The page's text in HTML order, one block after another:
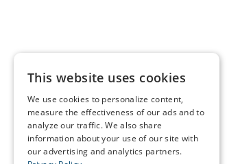
This website uses cookies
We use cookies to personalize content,
measure the effectiveness of our ads and to
analyze our traffic. We also share
information about your use of our site with
our advertising and analytics partners.